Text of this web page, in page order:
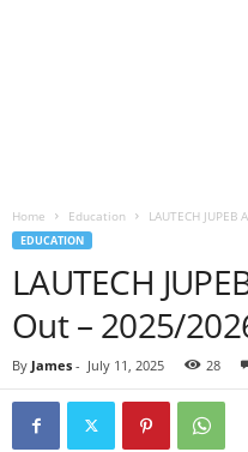
Home Education LAUTECH
EDUCATION
LAUTECH
Out – 2025/
By James - July 11, 2025 28